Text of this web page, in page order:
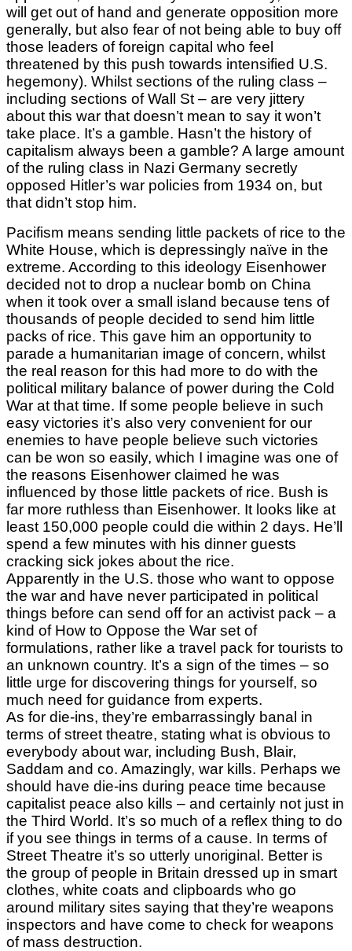
will get out of hand and generate opposition more
generally, but also fear of not being able to buy off
those leaders of foreign capital who feel
threatened by this push towards intensified U.S.
hegemony). Whilst sections of the ruling class –
including sections of Wall St – are very jittery
about this war that doesn’t mean to say it won’t
take place. It’s a gamble. Hasn’t the history of
capitalism always been a gamble? A large amount
of the ruling class in Nazi Germany secretly
opposed Hitler’s war policies from 1934 on, but
that didn’t stop him.
Pacifism means sending little packets of rice to the
White House, which is depressingly naïve in the
extreme. According to this ideology Eisenhower
decided not to drop a nuclear bomb on China
when it took over a small island because tens of
thousands of people decided to send him little
packs of rice. This gave him an opportunity to
parade a humanitarian image of concern, whilst
the real reason for this had more to do with the
political military balance of power during the Cold
War at that time. If some people believe in such
easy victories it’s also very convenient for our
enemies to have people believe such victories
can be won so easily, which I imagine was one of
the reasons Eisenhower claimed he was
influenced by those little packets of rice. Bush is
far more ruthless than Eisenhower. It looks like at
least 150,000 people could die within 2 days. He’ll
spend a few minutes with his dinner guests
cracking sick jokes about the rice.
Apparently in the U.S. those who want to oppose
the war and have never participated in political
things before can send off for an activist pack – a
kind of How to Oppose the War set of
formulations, rather like a travel pack for tourists to
an unknown country. It’s a sign of the times – so
little urge for discovering things for yourself, so
much need for guidance from experts.
As for die-ins, they’re embarrassingly banal in
terms of street theatre, stating what is obvious to
everybody about war, including Bush, Blair,
Saddam and co. Amazingly, war kills. Perhaps we
should have die-ins during peace time because
capitalist peace also kills – and certainly not just in
the Third World. It’s so much of a reflex thing to do
if you see things in terms of a cause. In terms of
Street Theatre it’s so utterly unoriginal. Better is
the group of people in Britain dressed up in smart
clothes, white coats and clipboards who go
around military sites saying that they’re weapons
inspectors and have come to check for weapons
of mass destruction.